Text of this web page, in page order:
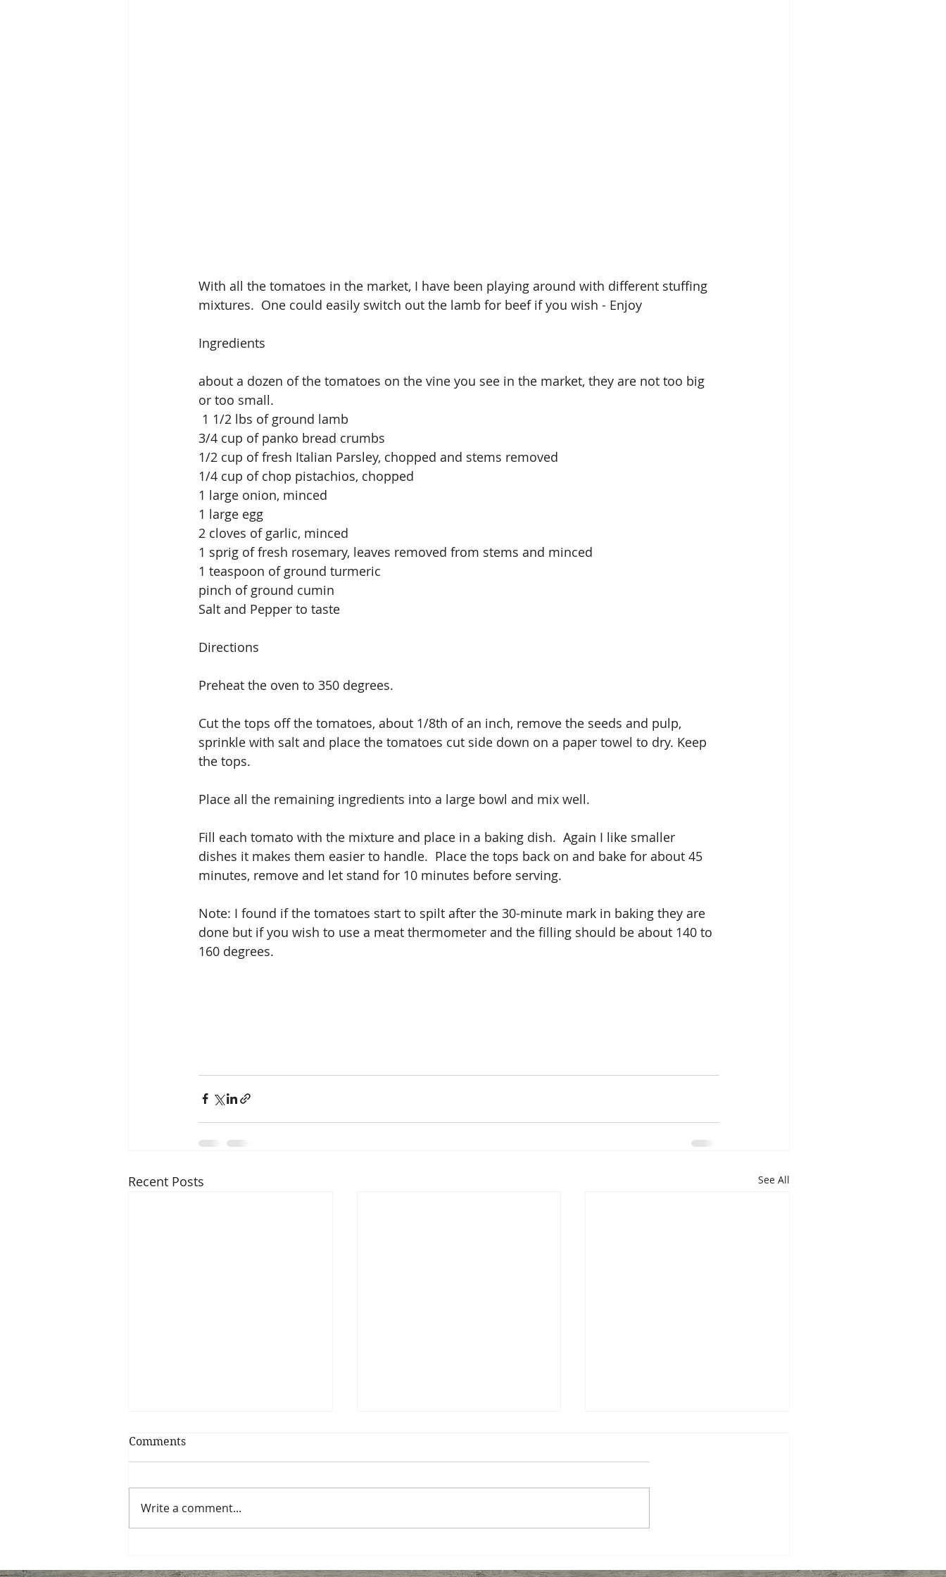
With all the tomatoes in the market, I have been playing around with different stuffing
mixtures.  One could easily switch out the lamb for beef if you wish - Enjoy
Ingredients
about a dozen of the tomatoes on the vine you see in the market, they are not too big
or too small.
1 1/2 lbs of ground lamb
3/4 cup of panko bread crumbs
1/2 cup of fresh Italian Parsley, chopped and stems removed
1/4 cup of chop pistachios, chopped
1 large onion, minced
1 large egg
2 cloves of garlic, minced
1 sprig of fresh rosemary, leaves removed from stems and minced
1 teaspoon of ground turmeric
pinch of ground cumin
Salt and Pepper to taste
Directions
Preheat the oven to 350 degrees.
Cut the tops off the tomatoes, about 1/8th of an inch, remove the seeds and pulp,
sprinkle with salt and place the tomatoes cut side down on a paper towel to dry. Keep
the tops.
Place all the remaining ingredients into a large bowl and mix well.
Fill each tomato with the mixture and place in a baking dish.  Again I like smaller
dishes it makes them easier to handle.  Place the tops back on and bake for about 45
minutes, remove and let stand for 10 minutes before serving.
Note: I found if the tomatoes start to spilt after the 30-minute mark in baking they are
done but if you wish to use a meat thermometer and the filling should be about 140 to
160 degrees.
Recent Posts See All
My Shrimp Roll
Comments
Write a comment...